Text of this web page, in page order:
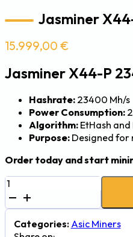
Jasminer
15.999,00 €
Jasminer X44-P
Hashrate: 23400 Mh/s
Power Consumption:
Algorithm: EtHash and
Purpose: Designed for
Order today and start
Jasminer
X44-
P
23,400
MH
Categories: Asic Miners